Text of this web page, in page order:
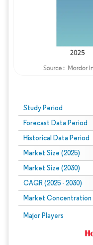
Study Period
Forecast Data Period
Historical Data Period
Market Size (2025)
Market Size (2030)
CAGR (2025 - 2030)
Market Concentration
Major Players